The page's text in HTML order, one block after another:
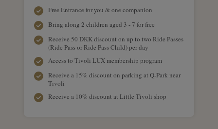
Free Entrance for you & one companion
Bring along 2 children aged 3 - 7 for free
Receive 50 DKK discount on up to two Ride Passes
(Ride Pass or Ride Pass Child) per day
Access to Tivoli LUX membership program
Receive a 15% discount on parking at Q-Park near
Tivoli
Receive a 10% discount at Little Tivoli shop